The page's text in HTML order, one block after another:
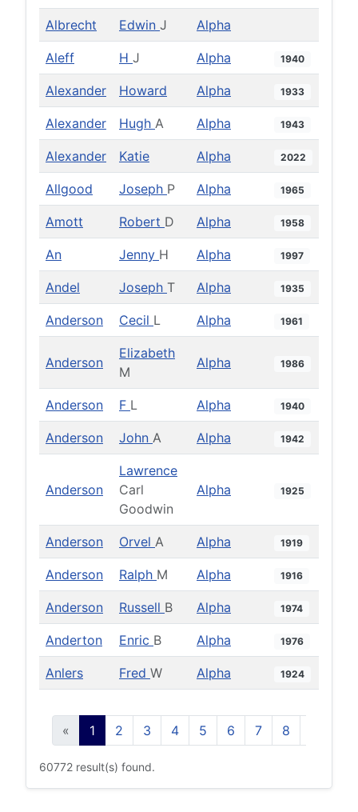
Albrecht Edwin J Alpha
Aleff H J Alpha 1940
Alexander Howard Alpha 1933
Alexander Hugh A Alpha 1943
Alexander Katie Alpha 2022
Allgood Joseph P Alpha 1965
Amott Robert D Alpha 1958
An Jenny H Alpha 1997
Andel Joseph T Alpha 1935
Anderson Cecil L Alpha 1961
Anderson
Elizabeth
M
Alpha 1986
Anderson F L Alpha 1940
Anderson John A Alpha 1942
Anderson
Lawrence
Carl
Goodwin
Alpha 1925
Anderson Orvel A Alpha 1919
Anderson Ralph M Alpha 1916
Anderson Russell B Alpha 1974
Anderton Enric B Alpha 1976
Anlers Fred W Alpha 1924
« 1 2 3 4 5 6 7 8
60772 result(s) found.